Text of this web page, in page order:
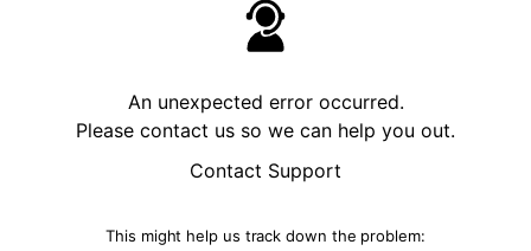
An unexpected error occurred.
Please contact us so we can help you out.
Contact Support
This might help us track down the problem: